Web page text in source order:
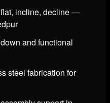
incline, decline —
and functional
steel fabrication for